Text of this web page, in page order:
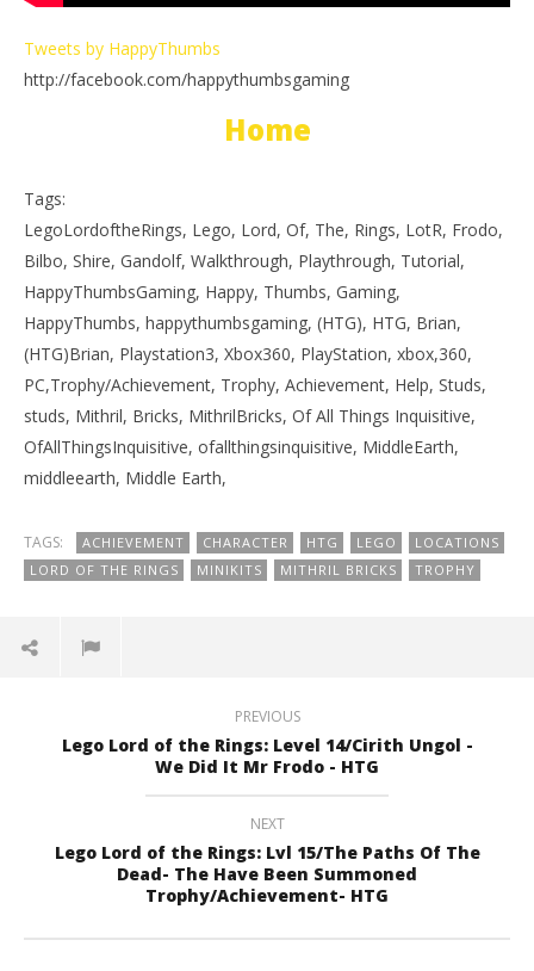
Tweets by HappyThumbs
http://facebook.com/happythumbsgaming
Home
Tags:
LegoLordoftheRings, Lego, Lord, Of, The, Rings, LotR, Frodo,
Bilbo, Shire, Gandolf, Walkthrough, Playthrough, Tutorial,
HappyThumbsGaming, Happy, Thumbs, Gaming,
HappyThumbs, happythumbsgaming, (HTG), HTG, Brian,
(HTG)Brian, Playstation3, Xbox360, PlayStation, xbox,360,
PC,Trophy/Achievement, Trophy, Achievement, Help, Studs,
studs, Mithril, Bricks, MithrilBricks, Of All Things Inquisitive,
OfAllThingsInquisitive, ofallthingsinquisitive, MiddleEarth,
middleearth, Middle Earth,
TAGS: ACHIEVEMENT CHARACTER HTG LEGO
LOCATIONS
LORD OF THE RINGS
MINIKITS MITHRIL BRICKS TROPHY
PREVIOUS
Lego Lord of the Rings: Level 14/Cirith Ungol -
We Did It Mr Frodo - HTG
NEXT
Lego Lord of the Rings: Lvl 15/The Paths Of The
Dead- The Have Been Summoned
Trophy/Achievement- HTG